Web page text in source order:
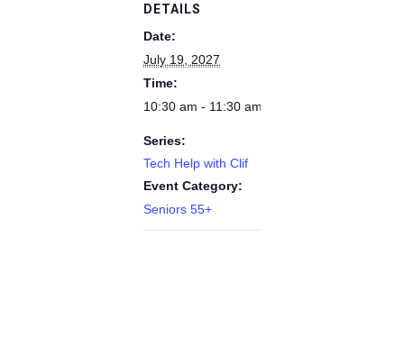
DETAILS
Date:
July 19, 2027
Time:
10:30 am - 11:30 am
Series:
Tech Help with Clif
Event Category:
Seniors 55+